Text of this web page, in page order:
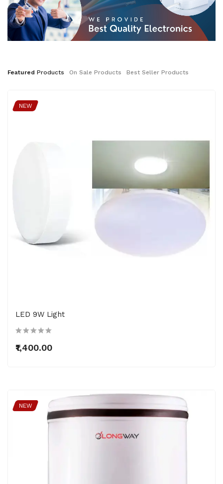
Featured Products On Sale Products Best Seller Products
NEW
LED 9W Light
₹1,400.00
NEW